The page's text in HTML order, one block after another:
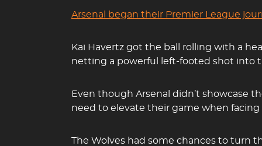
Arsenal began their Premier League
Kai Havertz got the ball rolling with a
netting a powerful left-footed shot into
Even though Arsenal didn’t showcase
need to elevate their game when facing
The Wolves had some chances to turn